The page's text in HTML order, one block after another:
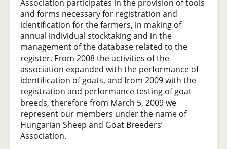
Association participates in the provision of tools
and forms necessary for registration and
identification for the farmers, in making of
annual individual stocktaking and in the
management of the database related to the
register. From 2008 the activities of the
association expanded with the performance of
identification of goats, and from 2009 with the
registration and performance testing of goat
breeds, therefore from March 5, 2009 we
represent our members under the name of
Hungarian Sheep and Goat Breeders’
Association.